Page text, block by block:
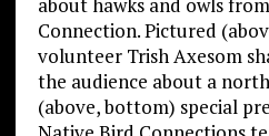
Connection. Pictured
volunteer Trish Axesom
the audience about a
(above, bottom) special